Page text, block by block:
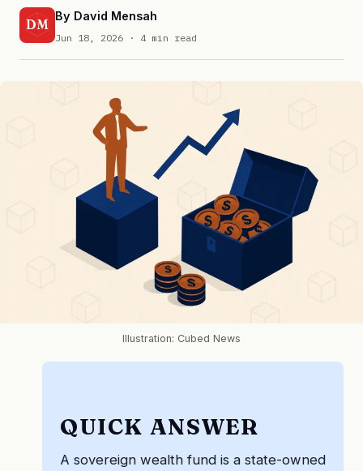
DM
By David Mensah
Jun 18, 2026 · 4 min read
Illustration: Cubed News
QUICK ANSWER
A sovereign wealth fund is a state-owned